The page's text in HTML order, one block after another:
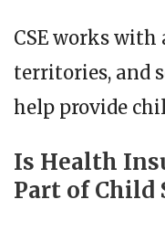
CSE works with
territories, and
help provide
Is Health
Part of Child